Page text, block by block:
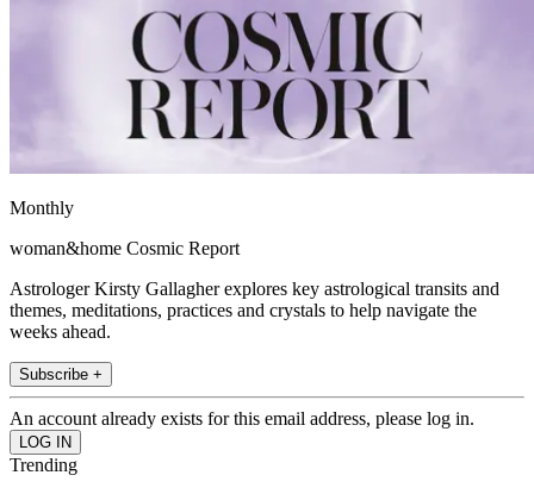
Monthly
woman&home Cosmic Report
Astrologer Kirsty Gallagher explores key astrological transits and
themes, meditations, practices and crystals to help navigate the
weeks ahead.
Subscribe +
An account already exists for this email address, please log in.
Trending